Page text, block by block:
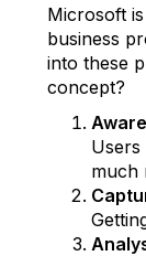
Microsoft
business
into these
concept?
much